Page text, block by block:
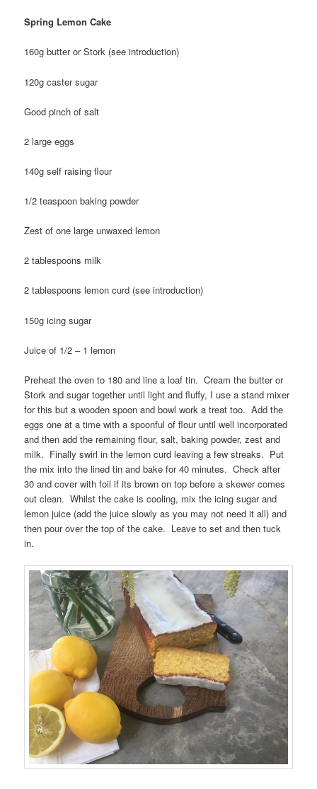
Spring Lemon Cake
160g butter or Stork (see introduction)
120g caster sugar
Good pinch of salt
2 large eggs
140g self raising flour
1/2 teaspoon baking powder
Zest of one large unwaxed lemon
2 tablespoons milk
2 tablespoons lemon curd (see introduction)
150g icing sugar
Juice of 1/2 – 1 lemon
Preheat the oven to 180 and line a loaf tin. Cream the butter or
Stork and sugar together until light and fluffy, I use a stand mixer
for this but a wooden spoon and bowl work a treat too. Add the
eggs one at a time with a spoonful of flour until well incorporated
and then add the remaining flour, salt, baking powder, zest and
milk. Finally swirl in the lemon curd leaving a few streaks. Put
the mix into the lined tin and bake for 40 minutes. Check after
30 and cover with foil if its brown on top before a skewer comes
out clean. Whilst the cake is cooling, mix the icing sugar and
lemon juice (add the juice slowly as you may not need it all) and
then pour over the top of the cake. Leave to set and then tuck
in.